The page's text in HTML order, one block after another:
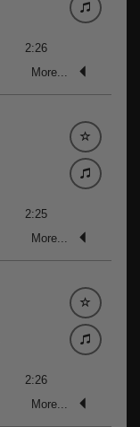
2:26
More...
2:25
More...
2:26
More...